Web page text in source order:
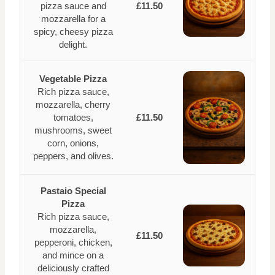
pizza sauce and
mozzarella for a
spicy, cheesy pizza
delight.
£11.50
Vegetable Pizza
Rich pizza sauce,
mozzarella, cherry
tomatoes,
mushrooms, sweet
corn, onions,
peppers, and olives.
£11.50
Pastaio Special
Pizza
Rich pizza sauce,
mozzarella,
pepperoni, chicken,
and mince on a
deliciously crafted
£11.50